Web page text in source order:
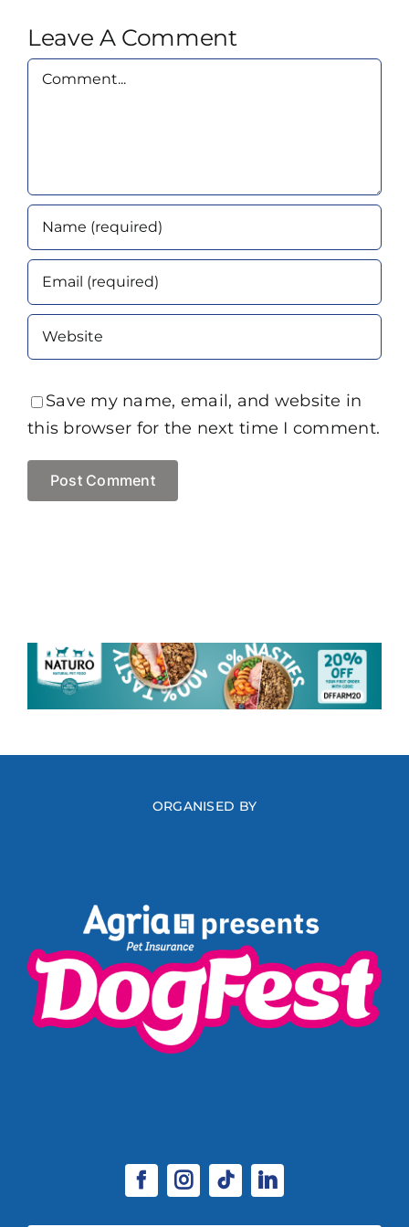
Leave A Comment
Comment
Save my name, email, and website in
this browser for the next time I comment.
ORGANISED BY